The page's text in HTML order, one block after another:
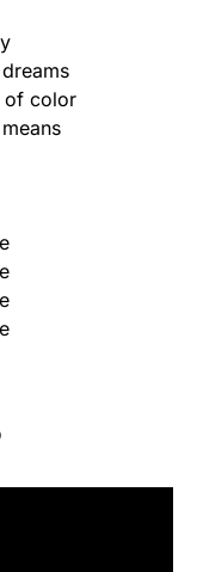
of color